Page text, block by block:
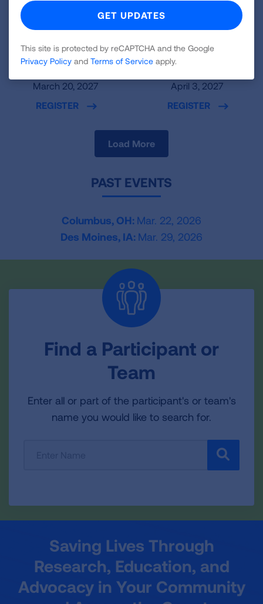
New York, NY
March 20, 2027
REGISTER
Boston, MA
April 3, 2027
REGISTER
Load More
PAST EVENTS
Columbus, OH: Mar. 22, 2026
Des Moines, IA: Mar. 29, 2026
Find a Participant or
Team
Enter all or part of the participant's or team's
name you would like to search for.
Name:
SEARCH
Saving Lives Through
Research, Education, and
Advocacy in Your Community
This site is protected by reCAPTCHA and the Google
Privacy Policy and Terms of Service apply.